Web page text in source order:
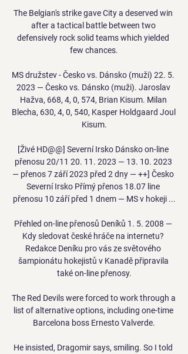
The Belgian's strike gave City a deserved win
after a tactical battle between two
defensively rock solid teams which yielded
few chances.
MS družstev - Česko vs. Dánsko (muži) 22. 5.
2023 — Česko vs. Dánsko (muži). Jaroslav
Hažva, 668, 4, 0, 574, Brian Kisum. Milan
Blecha, 630, 4, 0, 540, Kasper Holdgaard Joul
Kisum.
[Živé HD@@] Severní Irsko Dánsko on-line
přenosu 20/11 20. 11. 2023 — 13. 10. 2023
— přenos 7 září 2023 před 2 dny — ++] Česko
Severní Irsko Přímý přenos 18.07 line
přenosu 10 září před 1 dnem — MS v hokeji ...
Přehled on-line přenosů Deníků 1. 5. 2008 —
Kdy sledovat české hráče na internetu?
Redakce Deníku pro vás ze světového
šampionátu hokejistů v Kanadě připravila
také on-line přenosy.
The Red Devils were forced to work through a
list of alternative options, including one-time
Barcelona boss Ernesto Valverde.
He insisted, Dragomir says, smiling. So I told